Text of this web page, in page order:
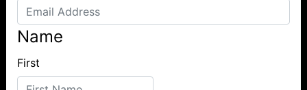
Name
First